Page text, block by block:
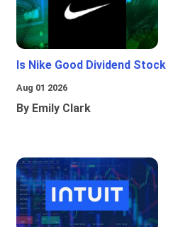
Is Nike Good Dividend Stock
Aug 01 2026
By Emily Clark